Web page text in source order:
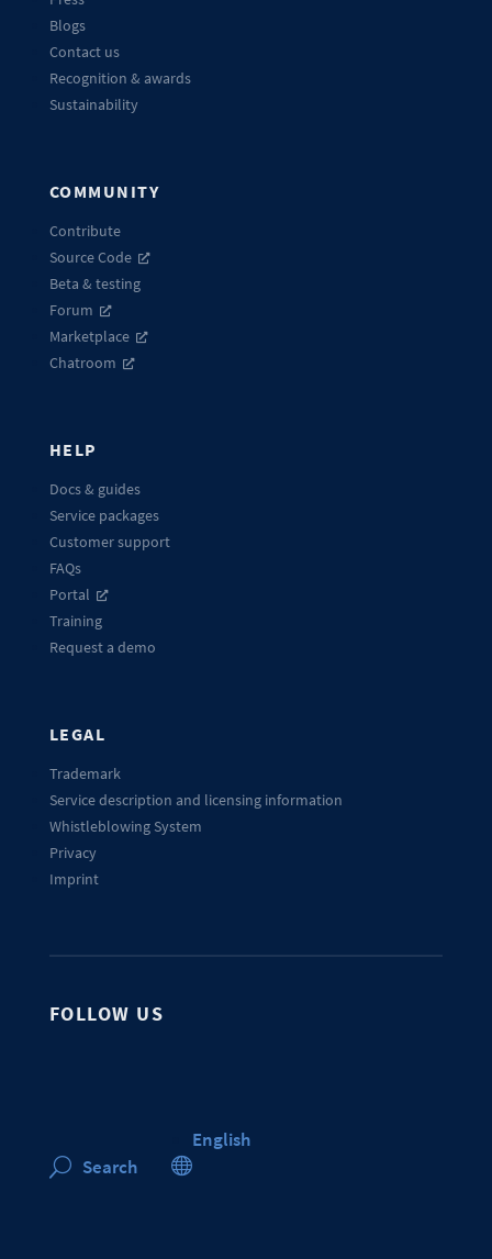
Blogs
Contact us
Recognition & awards
Sustainability
COMMUNITY
Contribute
Source Code
Beta & testing
Forum
Marketplace
Chatroom
HELP
Docs & guides
Service packages
Customer support
FAQs
Portal
Training
Request a demo
LEGAL
Trademark
Service description and licensing information
Whistleblowing System
Privacy
Imprint
FOLLOW US
U Search 
English